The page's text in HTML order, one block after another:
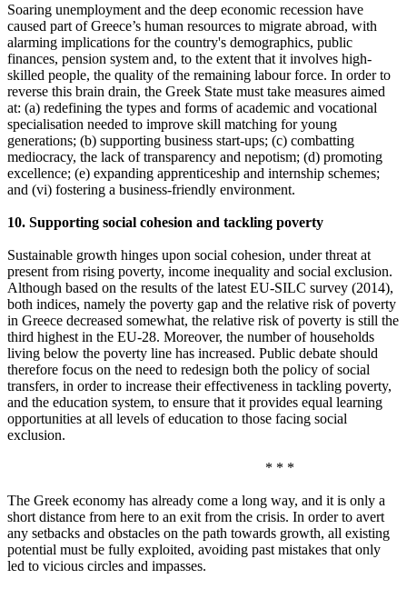
Soaring unemployment and the deep economic recession have
caused part of Greece’s human resources to migrate abroad, with
alarming implications for the country's demographics, public
finances, pension system and, to the extent that it involves high-
skilled people, the quality of the remaining labour force. In order to
reverse this brain drain, the Greek State must take measures aimed
at: (a) redefining the types and forms of academic and vocational
specialisation needed to improve skill matching for young
generations; (b) supporting business start-ups; (c) combatting
mediocracy, the lack of transparency and nepotism; (d) promoting
excellence; (e) expanding apprenticeship and internship schemes;
and (vi) fostering a business-friendly environment.
10. Supporting social cohesion and tackling poverty
Sustainable growth hinges upon social cohesion, under threat at
present from rising poverty, income inequality and social exclusion.
Although based on the results of the latest EU-SILC survey (2014),
both indices, namely the poverty gap and the relative risk of poverty
in Greece decreased somewhat, the relative risk of poverty is still the
third highest in the EU-28. Moreover, the number of households
living below the poverty line has increased. Public debate should
therefore focus on the need to redesign both the policy of social
transfers, in order to increase their effectiveness in tackling poverty,
and the education system, to ensure that it provides equal learning
opportunities at all levels of education to those facing social
exclusion.
* * *
The Greek economy has already come a long way, and it is only a
short distance from here to an exit from the crisis. In order to avert
any setbacks and obstacles on the path towards growth, all existing
potential must be fully exploited, avoiding past mistakes that only
led to vicious circles and impasses.